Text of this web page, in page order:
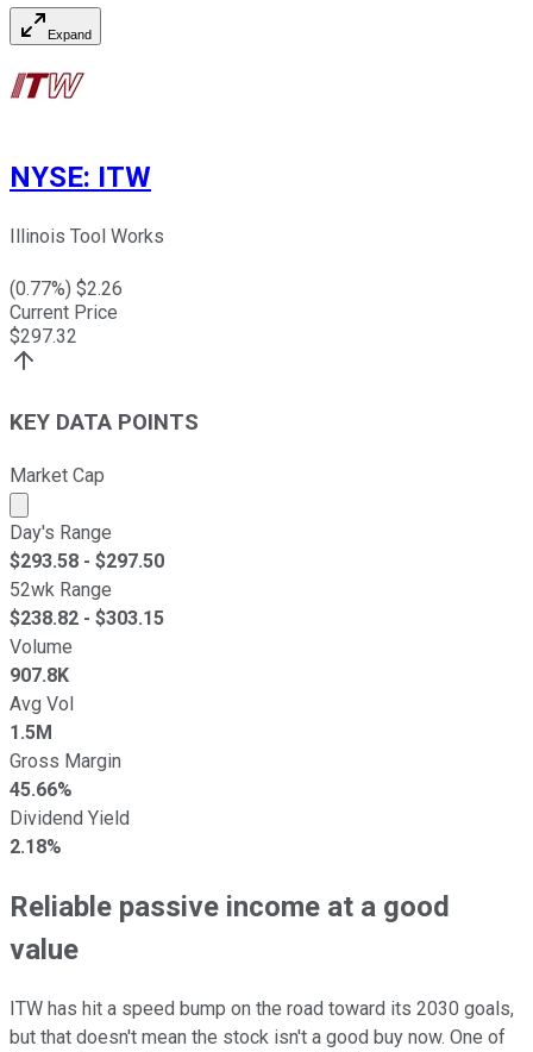
Expand
NYSE: ITW
Illinois Tool Works
(0.77%) $2.26
Current Price
$297.32
KEY DATA POINTS
Market Cap
Market cap calculated using publicly traded shares
Day's Range
$293.58 - $297.50
52wk Range
$238.82 - $303.15
Volume
907.8K
Avg Vol
1.5M
Gross Margin
45.66%
Dividend Yield
2.18%
Reliable passive income at a good
value
ITW has hit a speed bump on the road toward its 2030 goals,
but that doesn't mean the stock isn't a good buy now. One of